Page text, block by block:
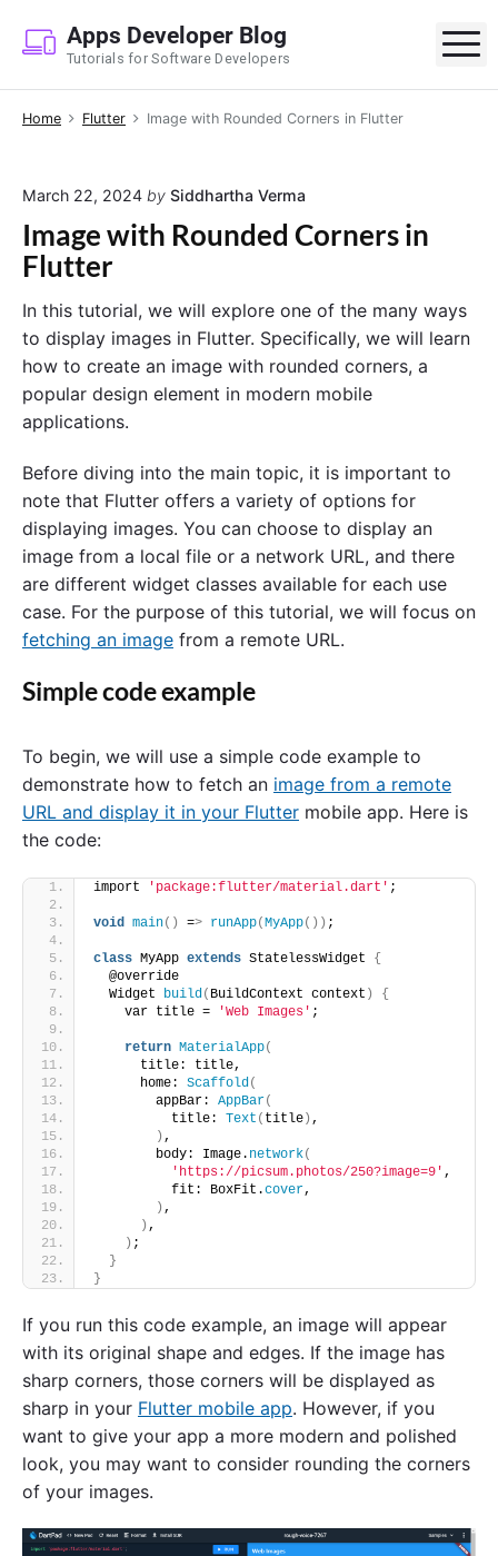
p
Apps Developer Blog
Tutorials for Software Developers
Home Flutter Image with Rounded Corners in Flutter
March 22, 2024 by Siddhartha Verma
Image with Rounded Corners in
Flutter
In this tutorial, we will explore one of the many ways
to display images in Flutter. Specifically, we will learn
how to create an image with rounded corners, a
popular design element in modern mobile
applications.
Before diving into the main topic, it is important to
note that Flutter offers a variety of options for
displaying images. You can choose to display an
image from a local file or a network URL, and there
are different widget classes available for each use
case. For the purpose of this tutorial, we will focus on
fetching an image from a remote URL.
Simple code example
To begin, we will use a simple code example to
demonstrate how to fetch an image from a remote
URL and display it in your Flutter mobile app. Here is
the code:
import 'package:flutter/material.dart' ;
void main() => runApp(MyApp()) ;
class MyApp extends StatelessWidget {
  @override
  Widget
build ( BuildContext context )
{
    var title =
'Web Images' ;
return MaterialApp(
      title: title,
      home:
Scaffold (
        appBar:
AppBar(
          title:
Text ( title) ,
) ,
        body: Image.
network(
'https://picsum.photos/250?image=9' ,
          fit: BoxFit.
cover,
) ,
) ,
) ;
}
}
If you run this code example, an image will appear
with its original shape and edges. If the image has
sharp corners, those corners will be displayed as
sharp in your Flutter mobile app. However, if you
want to give your app a more modern and polished
look, you may want to consider rounding the corners
of your images.